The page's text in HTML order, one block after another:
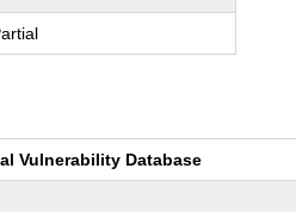
Vulnerability Database